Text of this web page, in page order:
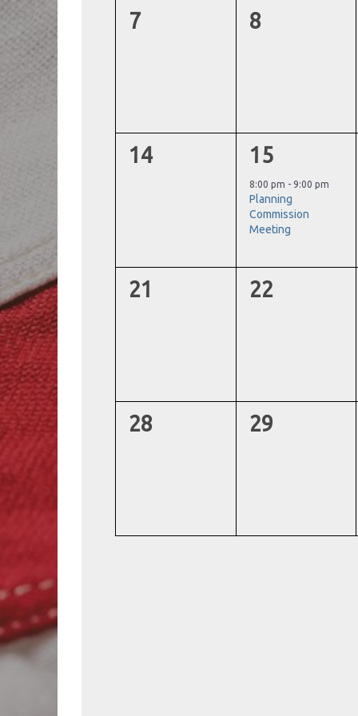
0
7
0
8
0
14
1
event,
15
8:00 pm - 9:00 pm
Planning
Commission
Meeting
0
21
0
22
0
28
0
29